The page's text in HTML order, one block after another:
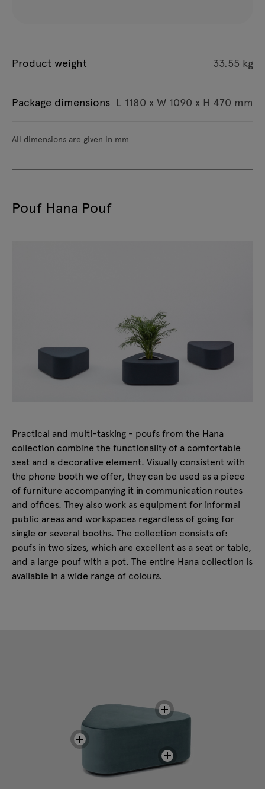
Product weight 33.55 kg
Package dimensions L 1180 x W 1090 x H 470 mm
All dimensions are given in mm
Pouf Hana Pouf
Practical and multi-tasking - poufs from the Hana
collection combine the functionality of a comfortable
seat and a decorative element. Visually consistent with
the phone booth we offer, they can be used as a piece
of furniture accompanying it in communication routes
and offices. They also work as equipment for informal
public areas and workspaces regardless of going for
single or several booths. The collection consists of:
poufs in two sizes, which are excellent as a seat or table,
and a large pouf with a pot. The entire Hana collection is
available in a wide range of colours.